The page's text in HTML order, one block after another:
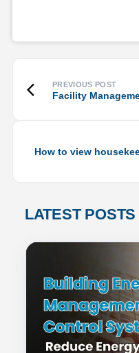
Facility
How to view
LATEST POSTS